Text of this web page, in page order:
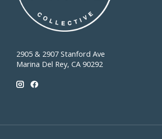
2905 & 2907 Stanford Ave
Marina Del Rey, CA 90292